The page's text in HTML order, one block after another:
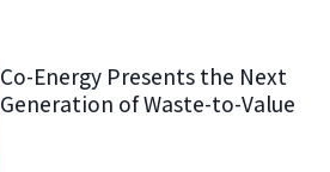
Co-Energy Presents the Next
Generation of Waste-to-Value